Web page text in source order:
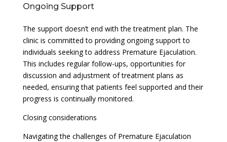
Ongoing Support
The support doesn’t end with the treatment plan. The
clinic is committed to providing ongoing support to
individuals seeking to address Premature Ejaculation.
This includes regular follow-ups, opportunities for
discussion and adjustment of treatment plans as
needed, ensuring that patients feel supported and their
progress is continually monitored.
Closing considerations
Navigating the challenges of Premature Ejaculation